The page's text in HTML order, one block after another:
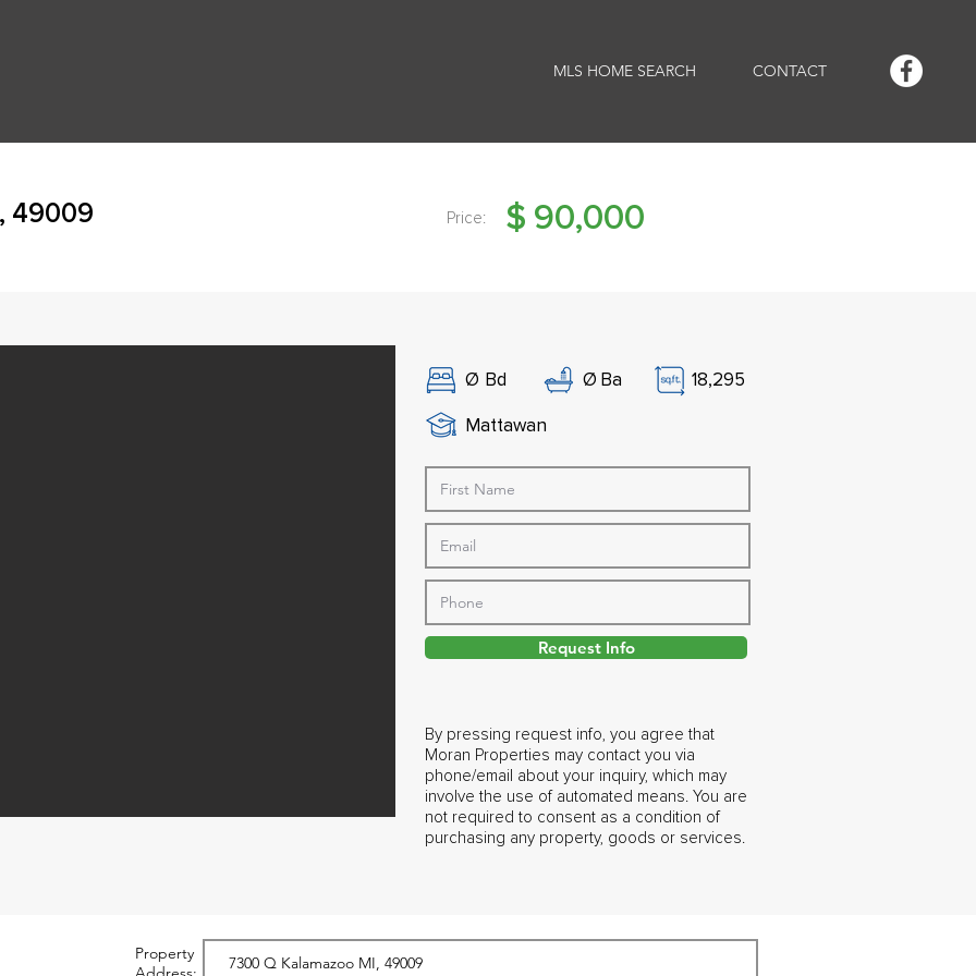
MLS HOME SEARCH CONTACT
49009 Price: $ 90,000
Ø Bd Ø Ba
18,295
Mattawan
Request Info
By pressing request info, you agree that
Moran Properties may contact you via
phone/email about your inquiry, which may
involve the use of automated means. You are
not required to consent as a condition of
purchasing any property, goods or services.
Property